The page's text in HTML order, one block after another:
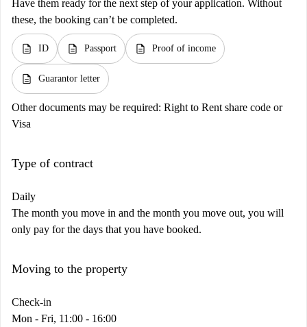
Have them ready for the next step of your application. Without
these, the booking can’t be completed.
description ID description Passport description Proof of income
description Guarantor letter
Other documents may be required: Right to Rent share code or
Visa
Type of contract
Daily
The month you move in and the month you move out, you will
only pay for the days that you have booked.
Moving to the property
Check-in
Mon - Fri, 11:00 - 16:00